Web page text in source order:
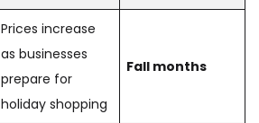
Prices increase
as businesses
prepare for
holiday shopping
Fall months